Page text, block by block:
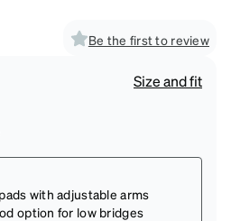
Be the first to review
Size and fit
with adjustable arms
option for low bridges